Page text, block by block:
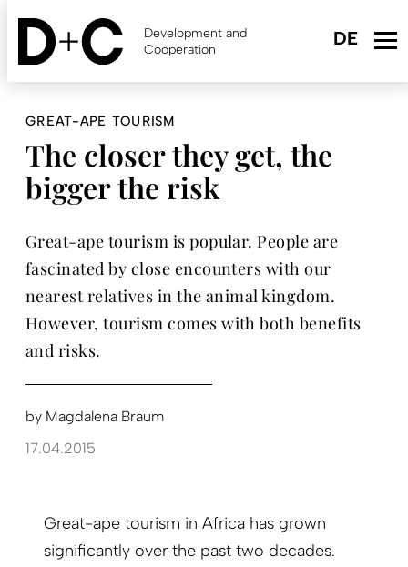
Skip
content
Development and
Cooperation
GREAT-APE TOURISM
The closer they get, the
bigger the risk
Great-ape tourism is popular. People are
fascinated by close encounters with our
nearest relatives in the animal kingdom.
However, tourism comes with both benefits
and risks.
by Magdalena Braum
17.04.2015
Great-ape tourism in Africa has grown
significantly over the past two decades.